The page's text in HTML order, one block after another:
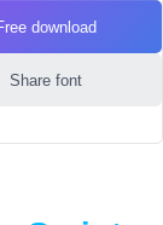
download
Share font